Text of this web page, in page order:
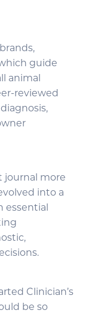
guide
animal
reviewed
journal more
into a
essential
Clinician’s
be so